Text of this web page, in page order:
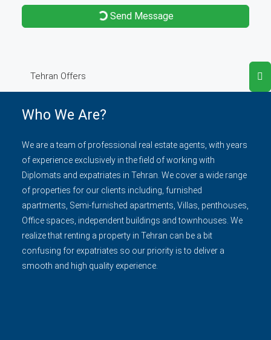
Send Message
Tehran Offers
Who We Are?
We are a team of professional real estate agents, with years
of experience exclusively in the field of working with
Diplomats and expatriates in Tehran. We cover a wide range
of properties for our clients including, furnished
apartments, Semi-furnished apartments, Villas, penthouses,
Office spaces, independent buildings and townhouses. We
realize that renting a property in Tehran can be a bit
confusing for expatriates so our priority is to deliver a
smooth and high quality experience.